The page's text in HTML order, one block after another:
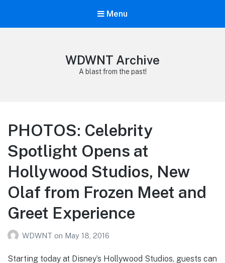
Menu
WDWNT Archive
A blast from the past!
PHOTOS: Celebrity
Spotlight Opens at
Hollywood Studios, New
Olaf from Frozen Meet and
Greet Experience
WDWNT on May 18, 2016
Starting today at Disney’s Hollywood Studios, guests can